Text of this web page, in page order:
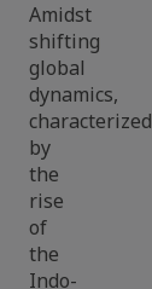
Amidst
shifting
global
dynamics,
characterized
by
the
rise
of
the
Indo-